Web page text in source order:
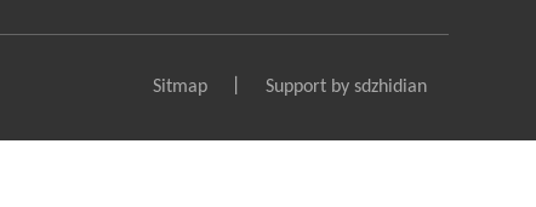
Sitmap 丨 Support by sdzhidian